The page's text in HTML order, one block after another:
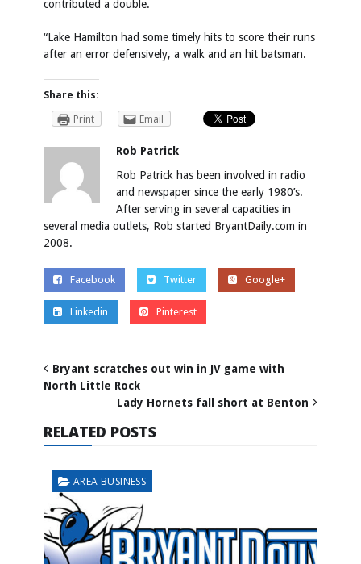
contributed a double.
“Lake Hamilton had some timely hits to score their runs
after an error defensively, a walk and an hit batsman.
Share this:
Print
Email
Rob Patrick
Rob Patrick has been involved in radio
and newspaper since the early 1980’s.
After serving in several capacities in
several media outlets, Rob started BryantDaily.com in
2008.
Facebook Twitter Google+
Linkedin Pinterest
Bryant scratches out win in JV game with
North Little Rock
Lady Hornets fall short at Benton
RELATED POSTS
AREA BUSINESS